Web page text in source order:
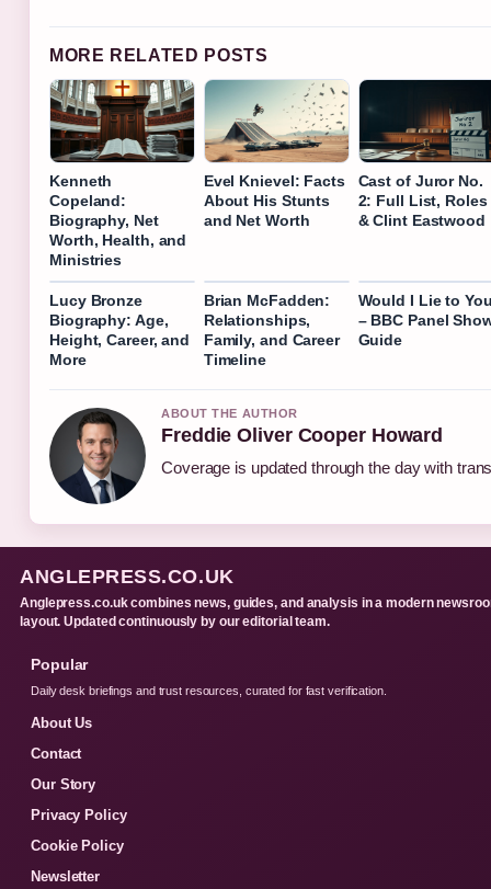
MORE RELATED POSTS
Kenneth
Copeland:
Biography, Net
Worth, Health, and
Ministries
Evel Knievel: Facts
About His Stunts
and Net Worth
Cast of Juror No.
2: Full List, Roles
& Clint Eastwood
Lucy Bronze
Biography: Age,
Height, Career, and
More
Brian McFadden:
Relationships,
Family, and Career
Timeline
Would I Lie to
– BBC Panel
Guide
ABOUT THE AUTHOR
Freddie Oliver Cooper Howard
Coverage is updated through the day with
ANGLEPRESS.CO.UK
Anglepress.co.uk combines news, guides, and analysis in a modern
layout. Updated continuously by our editorial team.
Popular
Daily desk briefings and trust resources, curated for fast verification.
About Us
Contact
Our Story
Privacy Policy
Cookie Policy
Newsletter